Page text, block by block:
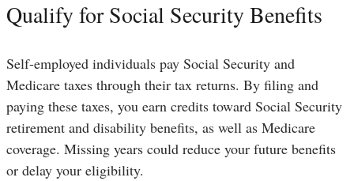
Qualify for Social Security Benefits
Self-employed individuals pay Social Security and
Medicare taxes through their tax returns. By filing and
paying these taxes, you earn credits toward Social Security
retirement and disability benefits, as well as Medicare
coverage. Missing years could reduce your future benefits
or delay your eligibility.